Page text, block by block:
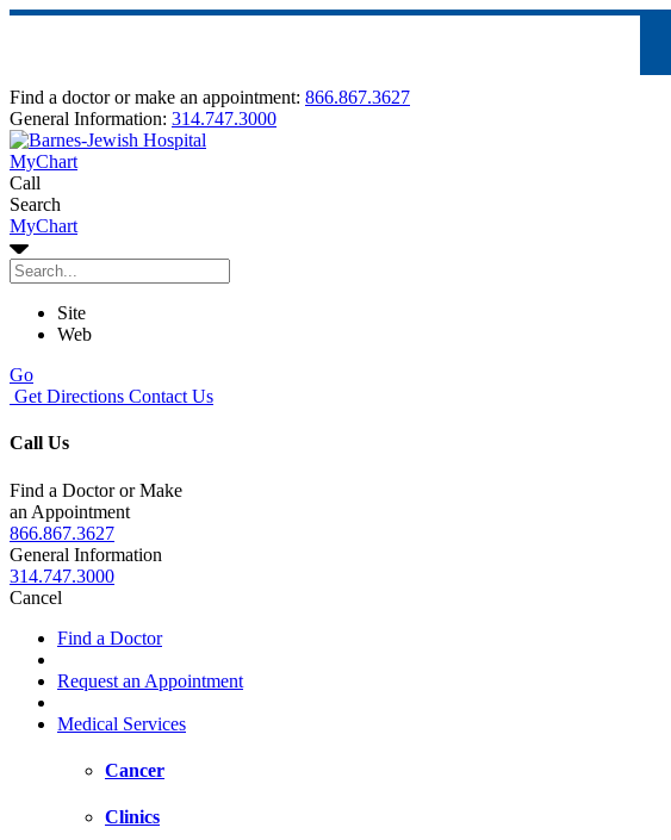
Find a doctor or make an appointment: 866.867.3627
General Information: 314.747.3000
MyChart
Call
Search
MyChart
Site
Web
Go
Get Directions Contact Us
Call Us
Find a Doctor or Make
an Appointment
866.867.3627
General Information
314.747.3000
Cancel
Find a Doctor
Request an Appointment
Medical Services
Cancer
Clinics